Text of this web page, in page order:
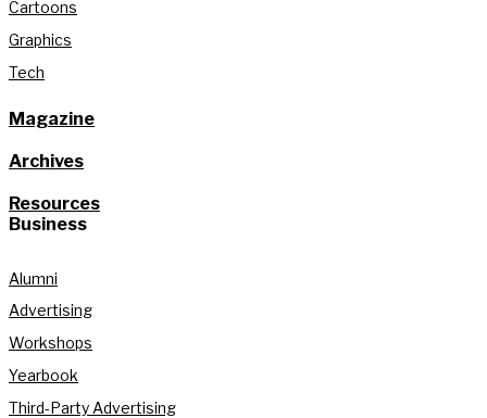
Cartoons
Graphics
Tech
Magazine
Archives
Resources
Business
Alumni
Advertising
Workshops
Yearbook
Third-Party Advertising